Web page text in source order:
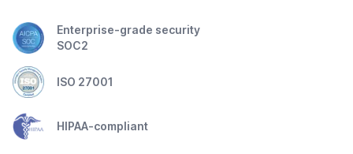
Enterprise-grade security
SOC2
ISO 27001
HIPAA-compliant